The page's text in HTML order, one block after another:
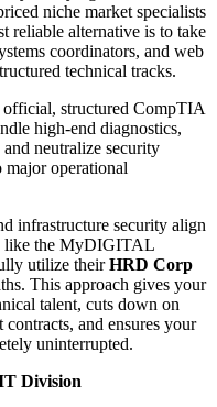
niche market specialists
reliable alternative is to take
coordinators, and web
technical tracks.
structured CompTIA
high-end diagnostics,
neutralize security
major operational
infrastructure security align
like the MyDIGITAL
utilize theirHRD Corp
This approach gives your
talent, cuts down on
and ensures your
uninterrupted.
Division